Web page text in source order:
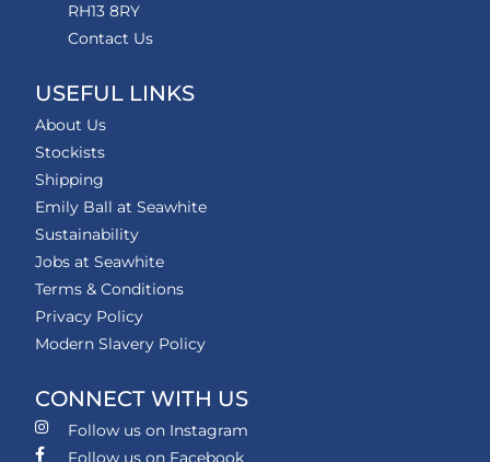
RH13 8RY
Contact Us
USEFUL LINKS
About Us
Stockists
Shipping
Emily Ball at Seawhite
Sustainability
Jobs at Seawhite
Terms & Conditions
Privacy Policy
Modern Slavery Policy
CONNECT WITH US
Follow us on Instagram
Follow us on Facebook